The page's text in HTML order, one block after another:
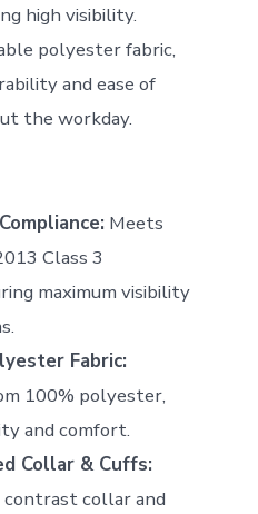
high visibility.
polyester fabric,
and ease of
the workday.
Meets
Class 3
maximum visibility
Fabric:
100% polyester,
and comfort.
Collar & Cuffs:
contrast collar and